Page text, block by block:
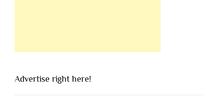
Advertise right here!